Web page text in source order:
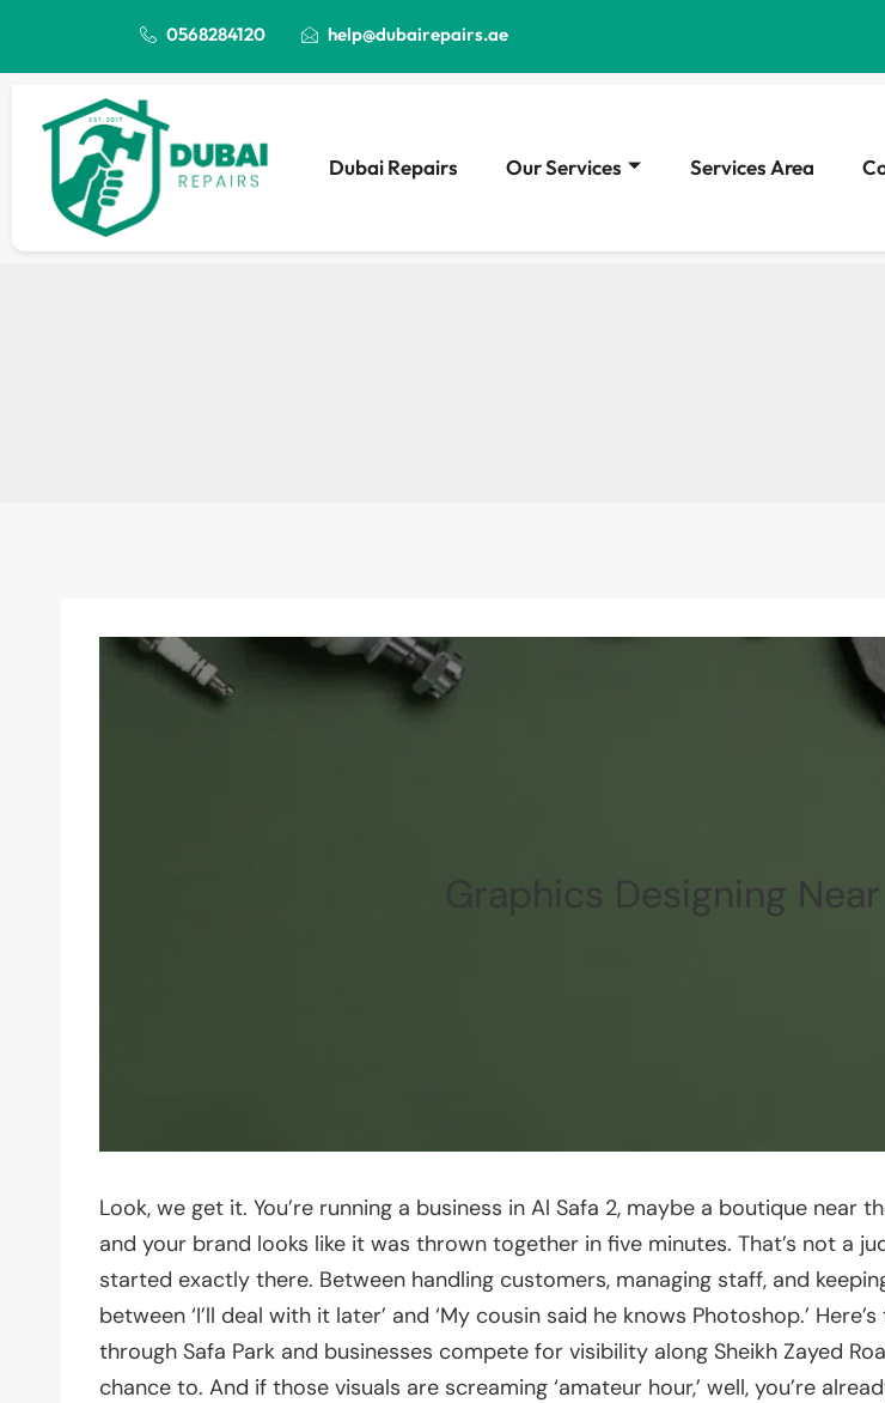
0568284120 help@dubairepairs.ae
Dubai Repairs Our Services Services Area
Graphics Designing
Look, we get it. You’re running a business in Al Safa 2, maybe a boutique near
and your brand looks like it was thrown together in five minutes. That’s not a
started exactly there. Between handling customers, managing staff, and
between ‘I’ll deal with it later’ and ‘My cousin said he knows Photoshop.’
through Safa Park and businesses compete for visibility along Sheikh Zayed
chance to. And if those visuals are screaming ‘amateur hour,’ well, you’re